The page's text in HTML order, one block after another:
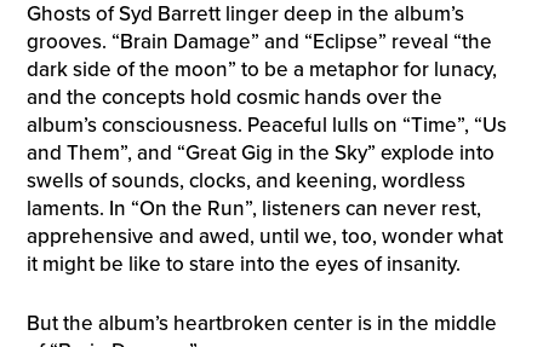
Ghosts of Syd Barrett linger deep in the album’s
grooves. “Brain Damage” and “Eclipse” reveal “the
dark side of the moon” to be a metaphor for lunacy,
and the concepts hold cosmic hands over the
album’s consciousness. Peaceful lulls on “Time”, “Us
and Them”, and “Great Gig in the Sky” explode into
swells of sounds, clocks, and keening, wordless
laments. In “On the Run”, listeners can never rest,
apprehensive and awed, until we, too, wonder what
it might be like to stare into the eyes of insanity.
But the album’s heartbroken center is in the middle